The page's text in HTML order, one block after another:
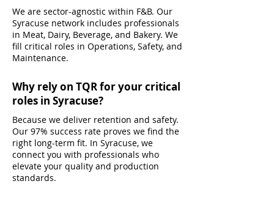
We are sector-agnostic within F&B. Our
Syracuse network includes professionals
in Meat, Dairy, Beverage, and Bakery. We
fill critical roles in Operations, Safety, and
Maintenance.
Why rely on TQR for your critical
roles in Syracuse?
Because we deliver retention and safety.
Our 97% success rate proves we find the
right long-term fit. In Syracuse, we
connect you with professionals who
elevate your quality and production
standards.